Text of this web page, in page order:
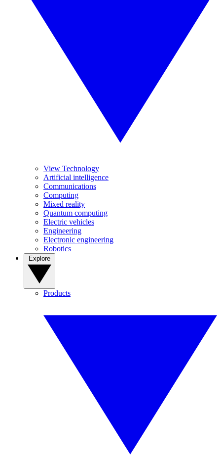
View Technology
Artificial intelligence
Communications
Computing
Mixed reality
Quantum computing
Electric vehicles
Engineering
Electronic engineering
Robotics
Products